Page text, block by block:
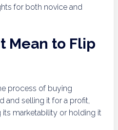
for both novice and
Mean to Flip
process of buying
and selling it for a profit,
marketability or holding it